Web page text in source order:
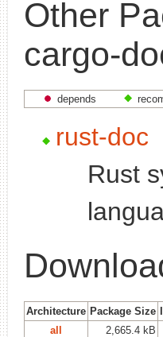
Other
cargo-
depends
rust-doc
Rust
Architecture Package Size
all
2,665.4 kB